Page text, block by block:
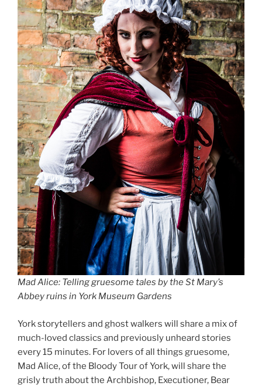
Mad Alice: Telling gruesome tales by the St Mary’s
Abbey ruins in York Museum Gardens
York storytellers and ghost walkers will share a mix of
much-loved classics and previously unheard stories
every 15 minutes. For lovers of all things gruesome,
Mad Alice, of the Bloody Tour of York, will share the
grisly truth about the Archbishop, Executioner, Bear